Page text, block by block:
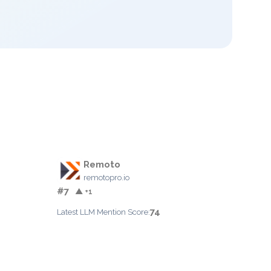
Remoto
remotopro.io
#7 ▲ +1
Latest LLM Mention Score:74